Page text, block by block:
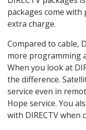
packages come
extra charge.
Compared to cable,
more programming
When you look at
the difference.
service even in
Hope service. You
with DIRECTV